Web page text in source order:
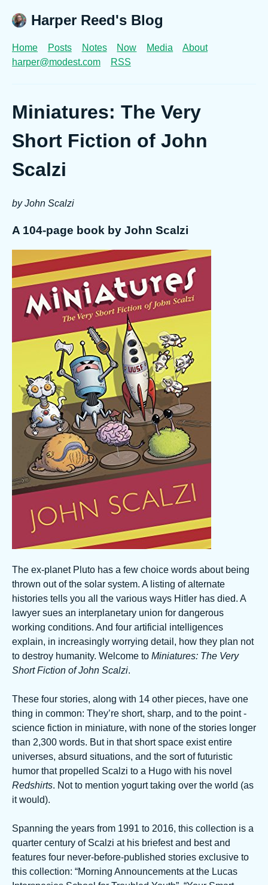
Harper Reed's Blog
Home Posts Notes Now Media
About
harper@modest.com
RSS
Miniatures: The Very
Short Fiction of John
Scalzi
by John Scalzi
A 104-page book by John Scalzi
The ex-planet Pluto has a few choice words about being
thrown out of the solar system. A listing of alternate
histories tells you all the various ways Hitler has died. A
lawyer sues an interplanetary union for dangerous
working conditions. And four artificial intelligences
explain, in increasingly worrying detail, how they plan not
to destroy humanity. Welcome to Miniatures: The Very
Short Fiction of John Scalzi.
These four stories, along with 14 other pieces, have one
thing in common: They’re short, sharp, and to the point -
science fiction in miniature, with none of the stories longer
than 2,300 words. But in that short space exist entire
universes, absurd situations, and the sort of futuristic
humor that propelled Scalzi to a Hugo with his novel
Redshirts. Not to mention yogurt taking over the world (as
it would).
Spanning the years from 1991 to 2016, this collection is a
quarter century of Scalzi at his briefest and best and
features four never-before-published stories exclusive to
this collection: “Morning Announcements at the Lucas